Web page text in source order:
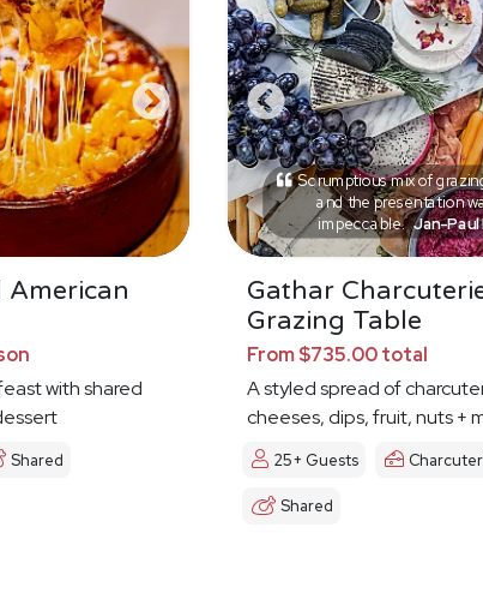
American
with shared
Shared
Scrumptious mix of
and the presentation
impeccable. Jan-Paul
Gathar
Grazing Table
From $735.00 total
A styled spread of
cheeses, dips, fruit, nuts +
25+ Guests
Shared